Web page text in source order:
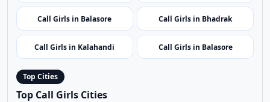
Call Girls in Balasore Call Girls in Bhadrak
Call Girls in Kalahandi Call Girls in Balasore
Top Cities
Top Call Girls Cities